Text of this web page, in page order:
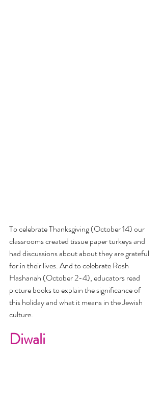
To celebrate Thanksgiving (October 14) our
classrooms created tissue paper turkeys and
had discussions about about they are grateful
for in their lives. And to celebrate Rosh
Hashanah (October 2-4), educators read
picture books to explain the significance of
this holiday and what it means in the Jewish
culture.
Diwali